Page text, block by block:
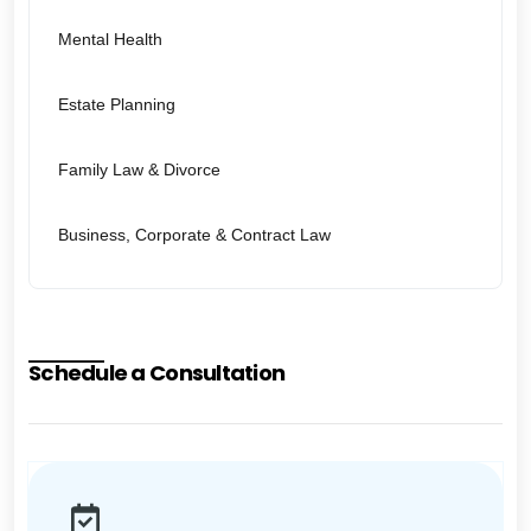
Mental Health
Estate Planning
Family Law & Divorce
Business, Corporate & Contract Law
Schedule a Consultation